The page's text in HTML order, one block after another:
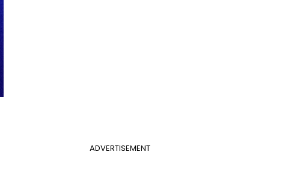
ADVERTISEMENT